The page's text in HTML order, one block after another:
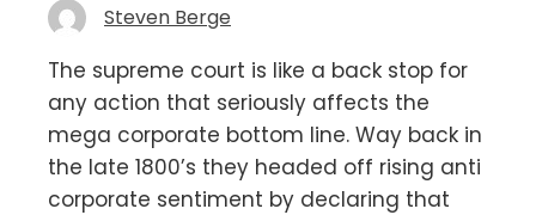
Steven Berge
The supreme court is like a back stop for
any action that seriously affects the
mega corporate bottom line. Way back in
the late 1800’s they headed off rising anti
corporate sentiment by declaring that